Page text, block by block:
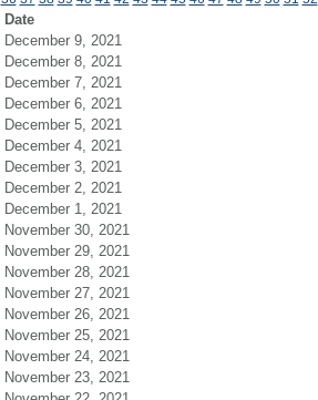
Date
December 9, 2021
December 8, 2021
December 7, 2021
December 6, 2021
December 5, 2021
December 4, 2021
December 3, 2021
December 2, 2021
December 1, 2021
November 30, 2021
November 29, 2021
November 28, 2021
November 27, 2021
November 26, 2021
November 25, 2021
November 24, 2021
November 23, 2021